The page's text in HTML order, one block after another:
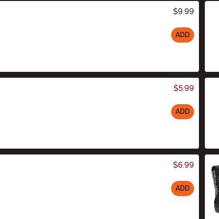
$9.99
ADD
$5.99
ADD
$6.99
ADD